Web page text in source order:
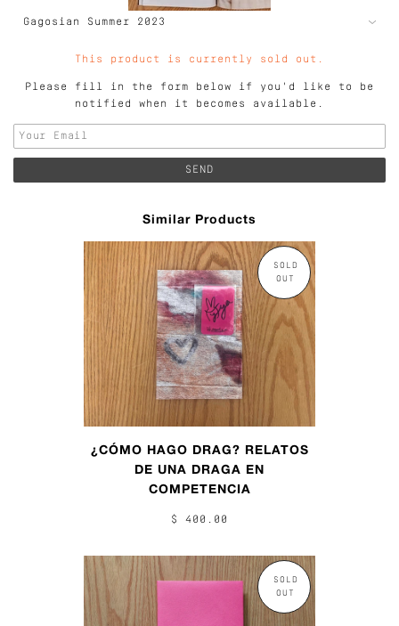
This product is currently sold out.
Please fill in the form below if you'd like to be
notified when it becomes available.
Similar Products
SOLD
OUT
¿CÓMO HAGO DRAG? RELATOS
DE UNA DRAGA EN
COMPETENCIA
$ 400.00
SOLD
OUT